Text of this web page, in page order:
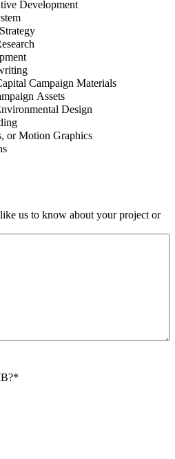
Development
Campaign Materials
Assets
Design
or Motion Graphics
us to know about your project or
*